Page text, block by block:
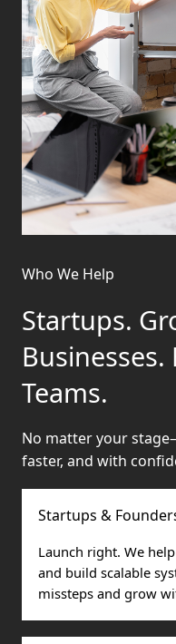
Who We Help
Startups.
Teams.
No matter your
faster, and with
Startups &
Launch right. We
and build scalable
missteps and grow